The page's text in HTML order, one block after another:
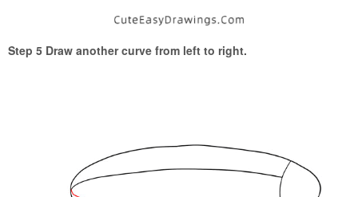
Step 5 Draw another curve from left to right.